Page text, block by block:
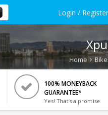
Login / Register
Home
100% MONEYBACK
GUARANTEE*
Yes! That's a promise.